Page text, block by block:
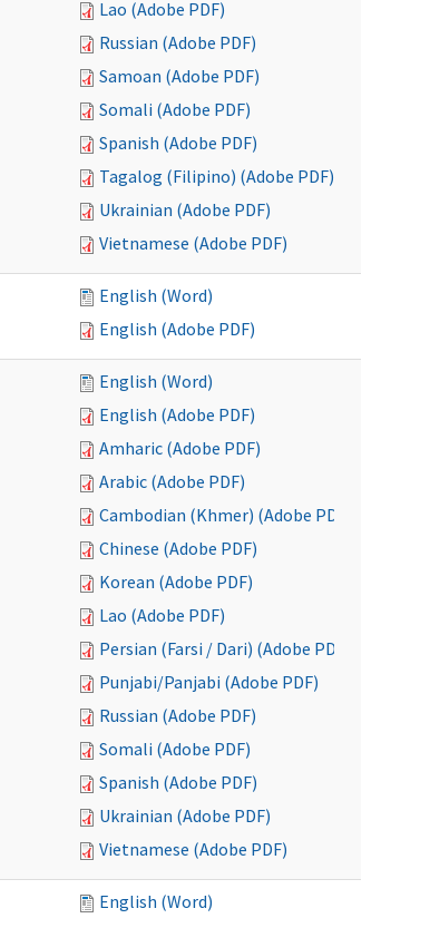
Lao (Adobe PDF)
Russian (Adobe PDF)
Samoan (Adobe PDF)
Somali (Adobe PDF)
Spanish (Adobe PDF)
Tagalog (Filipino) (Adobe PDF)
Ukrainian (Adobe PDF)
Vietnamese (Adobe PDF)
English (Word)
English (Adobe PDF)
English (Word)
English (Adobe PDF)
Amharic (Adobe PDF)
Arabic (Adobe PDF)
Cambodian (Khmer) (Adobe PDF)
Chinese (Adobe PDF)
Korean (Adobe PDF)
Lao (Adobe PDF)
Persian (Farsi / Dari) (Adobe PDF)
Punjabi/Panjabi (Adobe PDF)
Russian (Adobe PDF)
Somali (Adobe PDF)
Spanish (Adobe PDF)
Ukrainian (Adobe PDF)
Vietnamese (Adobe PDF)
English (Word)